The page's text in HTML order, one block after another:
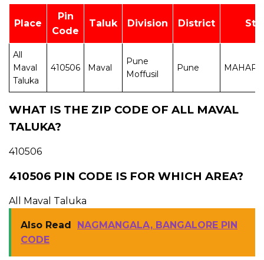
Place
Pin
Code
Taluk Division District
All
Maval
Taluka
410506 Maval
Pune
Moffusil
Pune
WHAT IS THE ZIP CODE OF ALL MAVAL
TALUKA?
410506
410506 PIN CODE IS FOR WHICH AREA?
All Maval Taluka
Also Read
NAGMANGALA, BANGALORE PIN
CODE